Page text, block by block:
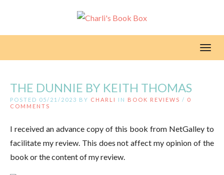
THE DUNNIE BY KEITH THOMAS
POSTED 05/21/2023 BY CHARLI IN BOOK REVIEWS / 0
COMMENTS
I received an advance copy of this book from NetGalley to
facilitate my review. This does not affect my opinion of the
book or the content of my review.